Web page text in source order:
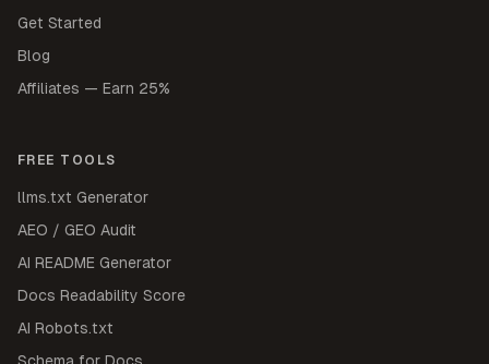
Get Started
Blog
Affiliates — Earn 25%
FREE TOOLS
llms.txt Generator
AEO / GEO Audit
AI README Generator
Docs Readability Score
AI Robots.txt
Schema for Docs